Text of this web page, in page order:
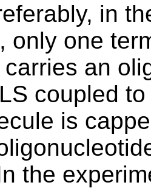
in
only one
an
coupled
is
the